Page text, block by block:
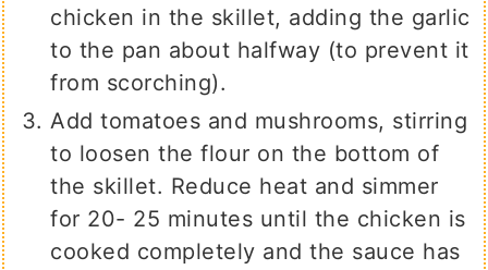
chicken in the skillet, adding the garlic
to the pan about halfway (to prevent it
from scorching).
Add tomatoes and mushrooms, stirring
to loosen the flour on the bottom of
the skillet. Reduce heat and simmer
for 20- 25 minutes until the chicken is
cooked completely and the sauce has